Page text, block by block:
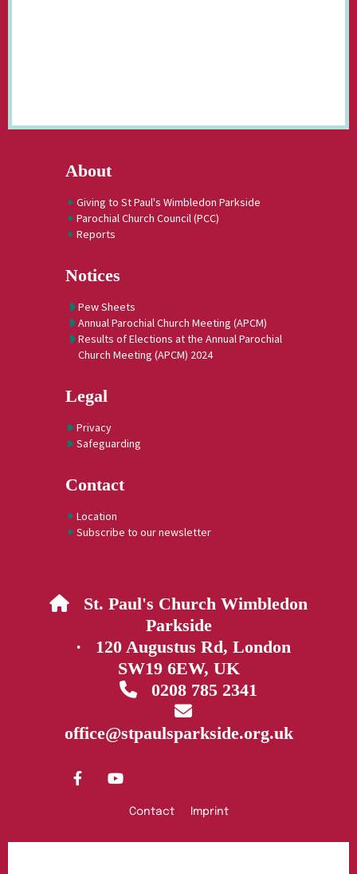
About
Giving to St Paul's Wimbledon Parkside
Parochial Church Council (PCC)
Reports
Notices
Pew Sheets
Annual Parochial Church Meeting (APCM)
Results of Elections at the Annual Parochial
Church Meeting (APCM) 2024
Legal
Privacy
Safeguarding
Contact
Location
Subscribe to our newsletter
 St. Paul's Church Wimbledon
Parkside
· 120 Augustus Rd, London
SW19 6EW, UK
0208 785 2341

office@stpaulsparkside.org.uk
Contact Imprint